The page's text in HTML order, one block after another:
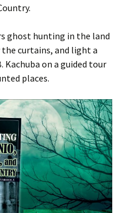
ghost hunting in the land
curtains, and light a
Kachuba on a guided tour
places.